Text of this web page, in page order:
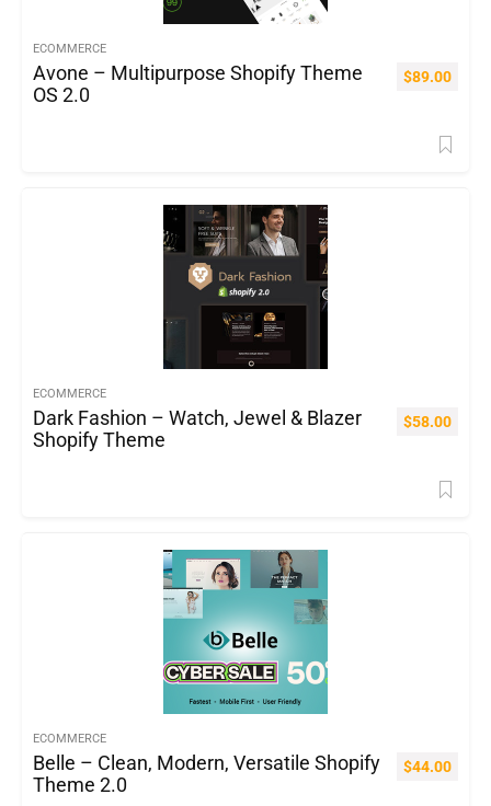
ECOMMERCE
Avone – Multipurpose Shopify Theme
OS 2.0
$89.00
ECOMMERCE
Dark Fashion – Watch, Jewel & Blazer
Shopify Theme
$58.00
ECOMMERCE
Belle – Clean, Modern, Versatile Shopify
Theme 2.0
$44.00